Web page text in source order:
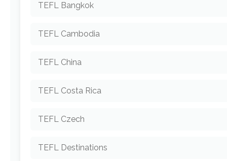
TEFL Bangkok
TEFL Cambodia
TEFL China
TEFL Costa Rica
TEFL Czech
TEFL Destinations